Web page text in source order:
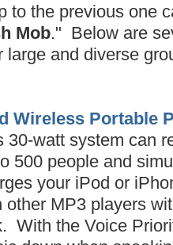
to the previous one
Mob." Below are
large and diverse
Wireless Portable
30-watt system can
500 people and
your iPod or
other MP3 players
With the Voice